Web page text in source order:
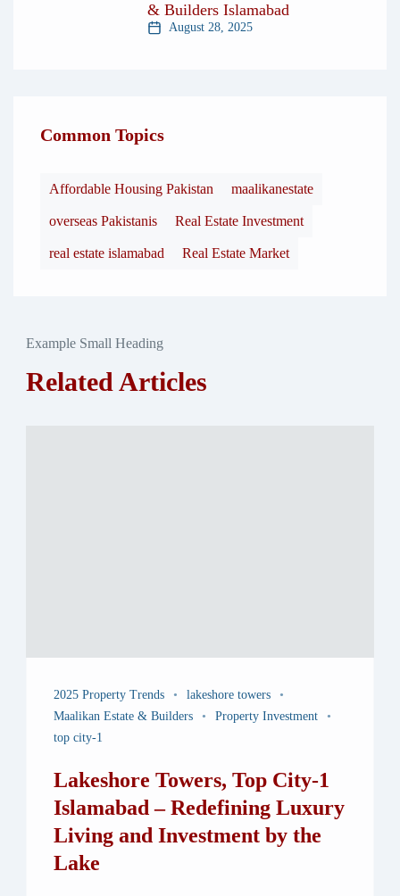
& Builders Islamabad
August 28, 2025
Common Topics
Affordable Housing Pakistan maalikanestate
overseas Pakistanis Real Estate Investment
real estate islamabad Real Estate Market
Example Small Heading
Related Articles
2025 Property Trends
lakeshore towers
Maalikan Estate & Builders
Property Investment
top city-1
Lakeshore Towers, Top City-1
Islamabad – Redefining Luxury
Living and Investment by the
Lake